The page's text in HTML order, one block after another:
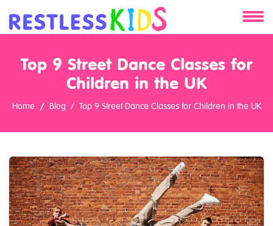
About
Services
Clients
Top 9 Street Dance Classes for
Children in the UK
Home Blog Top 9 Street Dance Classes for Children in the UK